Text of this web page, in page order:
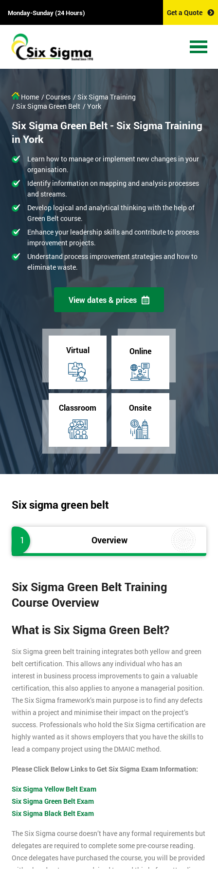
Monday-Sunday (24 Hours) Get a Quote
Home / Courses / Six Sigma Training
/ Six Sigma Green Belt / York
Six Sigma Green Belt - Six Sigma Training
in York
Learn how to manage or implement new changes in your
organisation.
Identify information on mapping and analysis processes
and streams.
Develop logical and analytical thinking with the help of
Green Belt course.
Enhance your leadership skills and contribute to process
improvement projects.
Understand process improvement strategies and how to
eliminate waste.
View dates & prices
Virtual Online
Classroom Onsite
Six sigma green belt
1 Overview
Six Sigma Green Belt Training
Course Overview
What is Six Sigma Green Belt?
Six Sigma green belt training integrates both yellow and green
belt certification. This allows any individual who has an
interest in business process improvements to gain a valuable
certification, this also applies to anyone a managerial position.
The Six Sigma framework’s main purpose is to find any defects
within a project and minimise their impact on the project’s
success. Professionals who hold the Six Sigma certification are
highly wanted as it shows employers that you have the skills to
lead a company project using the DMAIC method.
Please Click Below Links to Get Six Sigma Exam Information:
Six Sigma Yellow Belt Exam
Six Sigma Green Belt Exam
Six Sigma Black Belt Exam
The Six Sigma course doesn’t have any formal requirements but
delegates are required to complete some pre-course reading.
Once delegates have purchased the course, you will be provided
with a hand-out, you are advised to read this before attending